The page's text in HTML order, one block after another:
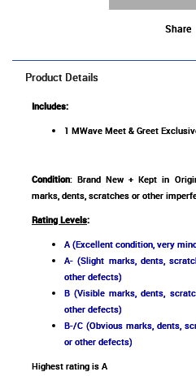
Share
Product Details
Includes:
1 MWave Meet & Greet
Condition: Brand New + Kept in
marks, dents, scratches or other
Rating Levels:
A (Excellent condition, very
A- (Slight marks, dents,
other defects)
B (Visible marks, dents,
other defects)
B-/C (Obvious marks, dents,
or other defects)
Highest rating is A